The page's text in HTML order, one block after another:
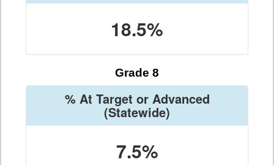
18.5%
Grade 8
% At Target or Advanced
(Statewide)
7.5%